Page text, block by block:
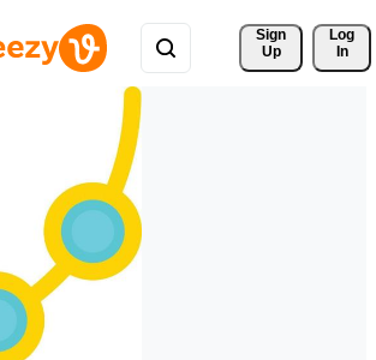
Sign
Up
Log
In